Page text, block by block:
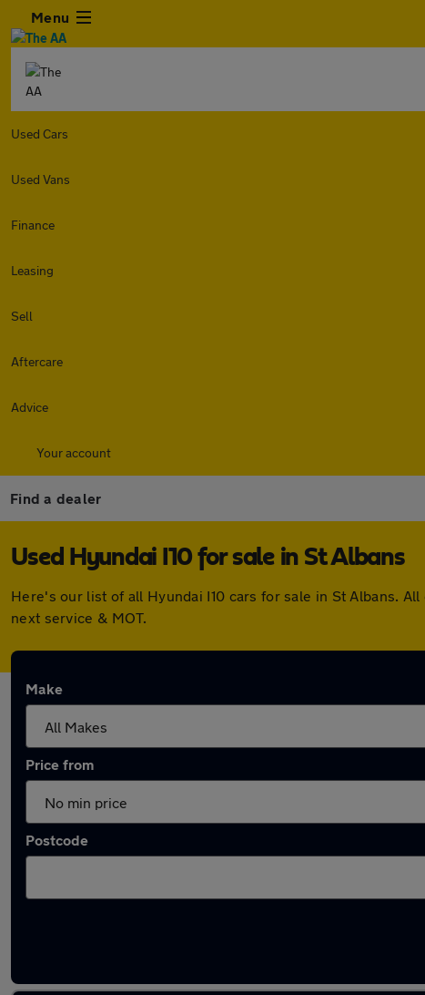
Menu
Used Cars
Used Vans
Finance
Leasing
Sell
Aftercare
Advice
Your account
Find a dealer
Used Hyundai I10 for sale in St Albans
Here's our list of all Hyundai I10 cars for sale in St Albans.
next service & MOT.
Make
Price from
Postcode